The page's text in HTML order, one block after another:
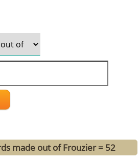
made out of Frouzier = 52